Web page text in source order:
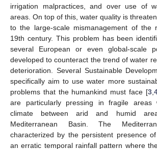
irrigation malpractices, and over use of
areas. On top of this, water quality is
to the large-scale mismanagement of the
19th century. This problem has been
several European or even global-scale
developed to counteract the trend of water
deterioration. Several Sustainable
specifically aim to use water more
problems that the humankind must face [3,
are particularly pressing in fragile areas
climate between arid and humid
Mediterranean Basin. The
characterized by the persistent presence
an erratic temporal rainfall pattern where